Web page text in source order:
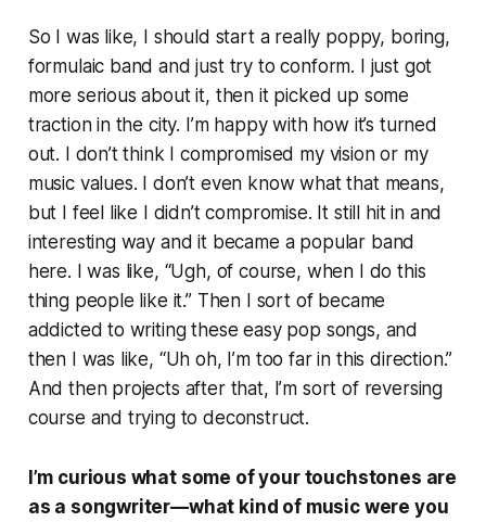
So I was like, I should start a really poppy, boring,
formulaic band and just try to conform. I just got
more serious about it, then it picked up some
traction in the city. I’m happy with how it’s turned
out. I don’t think I compromised my vision or my
music values. I don’t even know what that means,
but I feel like I didn’t compromise. It still hit in and
interesting way and it became a popular band
here. I was like, “Ugh, of course, when I do this
thing people like it.” Then I sort of became
addicted to writing these easy pop songs, and
then I was like, “Uh oh, I’m too far in this direction.”
And then projects after that, I’m sort of reversing
course and trying to deconstruct.
I’m curious what some of your touchstones are
as a songwriter—what kind of music were you